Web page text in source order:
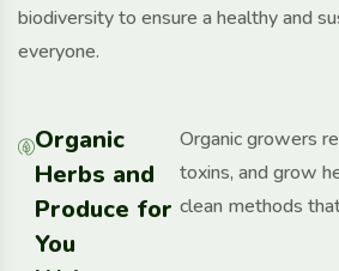
biodiversity to ensure a healthy and
everyone.
Organic
Herbs and
Produce for
You
Organic growers
toxins, and grow
clean methods